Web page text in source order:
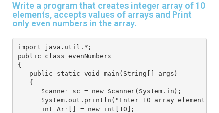
Write a program that creates integer array of 10
elements, accepts values of arrays and Print
only even numbers in the array.
import java.util.*;
public class evenNumbers
{
   public static void main(String[] args)
   {
      Scanner sc = new Scanner(System.in);
System.out.println("Enter 10 array
      int Arr[] = new int[10];